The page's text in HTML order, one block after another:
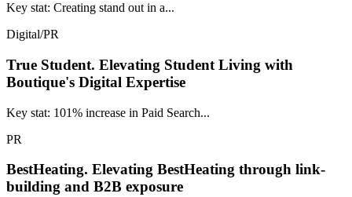
Key stat: Creating stand out in a...
Digital/PR
True Student. Elevating Student Living with
Boutique's Digital Expertise
Key stat: 101% increase in Paid Search...
PR
BestHeating. Elevating BestHeating through link-
building and B2B exposure